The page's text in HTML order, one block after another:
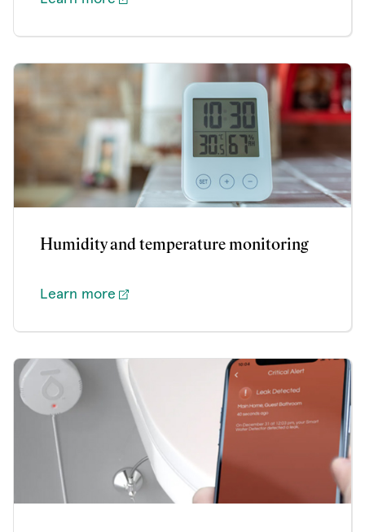
Humidity and temperature monitoring
Learn more